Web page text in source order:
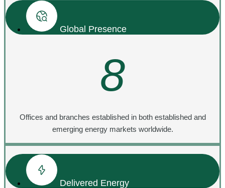
Global Presence
8
Offices and branches established in both established and
emerging energy markets worldwide.
Delivered Energy